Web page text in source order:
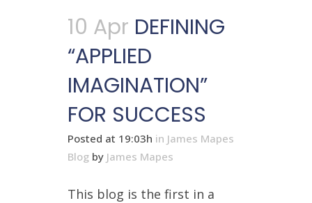
10 Apr DEFINING
“APPLIED
IMAGINATION”
FOR SUCCESS
Posted at 19:03h in James Mapes
Blog by James Mapes
This blog is the first in a